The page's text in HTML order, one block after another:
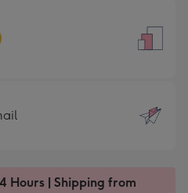
Hours | Shipping from